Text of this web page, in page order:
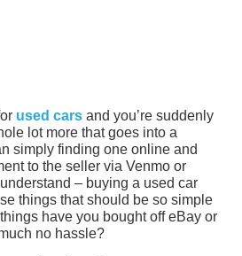
used cars and you’re suddenly
lot more that goes into a
simply finding one online and
to the seller via Venmo or
– buying a used car
things that should be so simple
have you bought off eBay or
no hassle?